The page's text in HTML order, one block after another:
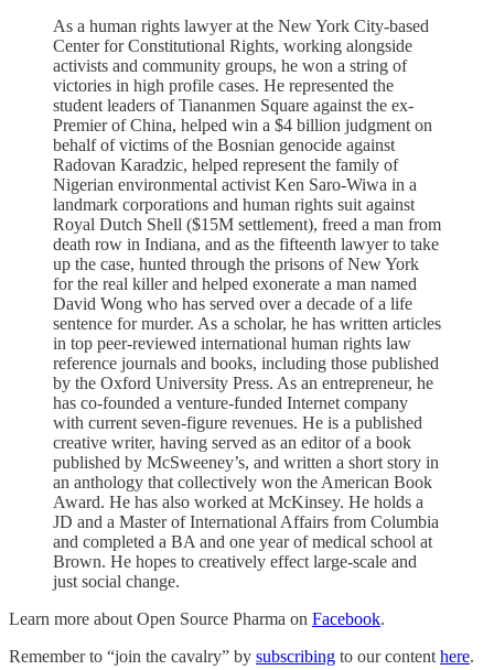
As a human rights lawyer at the New York City-based
Center for Constitutional Rights, working alongside
activists and community groups, he won a string of
victories in high profile cases. He represented the
student leaders of Tiananmen Square against the ex-
Premier of China, helped win a $4 billion judgment on
behalf of victims of the Bosnian genocide against
Radovan Karadzic, helped represent the family of
Nigerian environmental activist Ken Saro-Wiwa in a
landmark corporations and human rights suit against
Royal Dutch Shell ($15M settlement), freed a man from
death row in Indiana, and as the fifteenth lawyer to take
up the case, hunted through the prisons of New York
for the real killer and helped exonerate a man named
David Wong who has served over a decade of a life
sentence for murder. As a scholar, he has written articles
in top peer-reviewed international human rights law
reference journals and books, including those published
by the Oxford University Press. As an entrepreneur, he
has co-founded a venture-funded Internet company
with current seven-figure revenues. He is a published
creative writer, having served as an editor of a book
published by McSweeney’s, and written a short story in
an anthology that collectively won the American Book
Award. He has also worked at McKinsey. He holds a
JD and a Master of International Affairs from Columbia
and completed a BA and one year of medical school at
Brown. He hopes to creatively effect large-scale and
just social change.
Learn more about Open Source Pharma on Facebook.
Remember to “join the cavalry” by subscribing to our content here.